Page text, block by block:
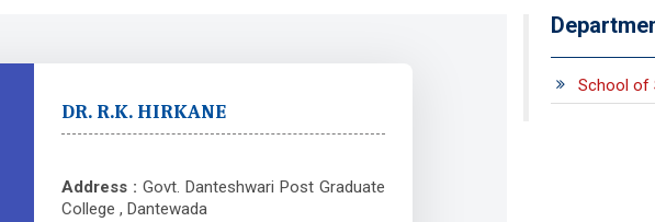
DR. R.K. HIRKANE
Address :Govt. Danteshwari Post Graduate
College , Dantewada
School of